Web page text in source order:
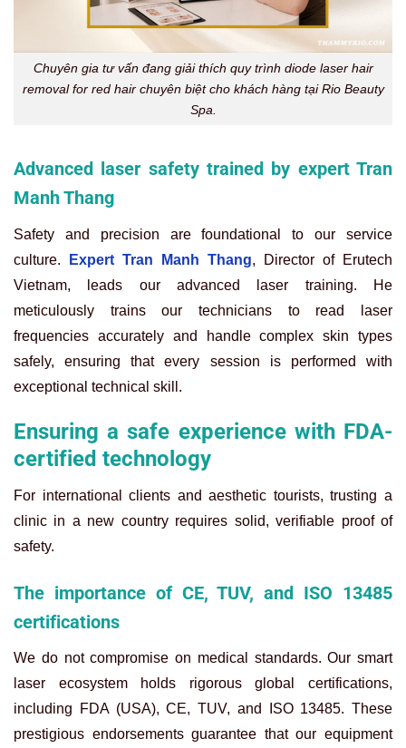
Chuyên gia tư vấn đang giải thích quy trình diode laser hair
removal for red hair chuyên biệt cho khách hàng tại Rio Beauty
Spa.
Advanced laser safety trained by expert Tran
Manh Thang
Safety and precision are foundational to our service
culture.
Expert Tran Manh Thang, Director of Erutech
Vietnam, leads our advanced laser training. He
meticulously trains our technicians to read laser
frequencies accurately and handle complex skin types
safely, ensuring that every session is performed with
exceptional technical skill.
Ensuring a safe experience with FDA-
certified technology
For international clients and aesthetic tourists, trusting a
clinic in a new country requires solid, verifiable proof of
safety.
The importance of CE, TUV, and ISO 13485
certifications
We do not compromise on medical standards. Our smart
laser ecosystem holds rigorous global certifications,
including FDA (USA), CE, TUV, and ISO 13485. These
prestigious endorsements guarantee that our equipment